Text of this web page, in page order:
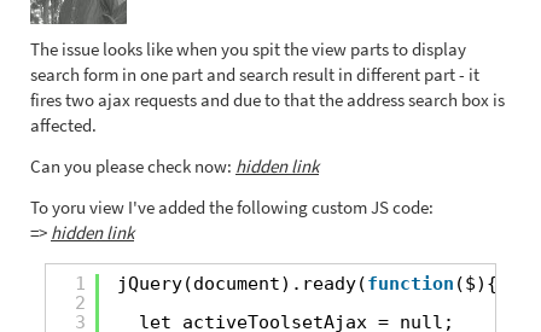
The issue looks like when you spit the view parts to display
search form in one part and search result in different part - it
fires two ajax requests and due to that the address search box is
affected.
Can you please check now: hidden link
To yoru view I've added the following custom JS code:
=> hidden link
1
2
3
jQuery(document).ready(function ($){
let activeToolsetAjax = null;